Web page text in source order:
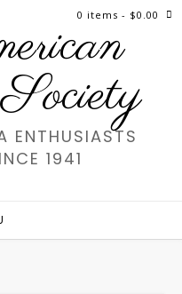
ENTHUSIASTS
1941
0 items - $0.00